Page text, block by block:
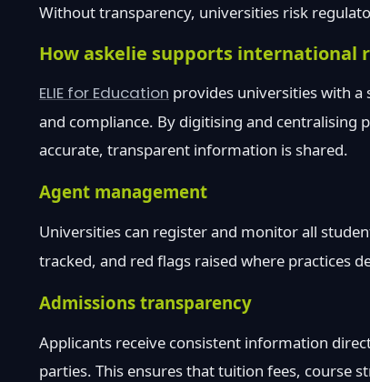
Without transparency, universities risk
How askelie supports international
ELIE for Education provides universities with
and compliance. By digitising and centralising
accurate, transparent information is shared.
Agent management
Universities can register and monitor all
tracked, and red flags raised where practices
Admissions transparency
Applicants receive consistent information
parties. This ensures that tuition fees, course